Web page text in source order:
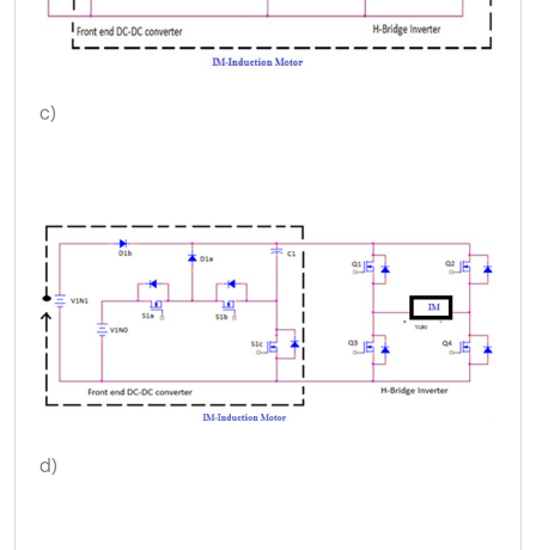
c)
d)